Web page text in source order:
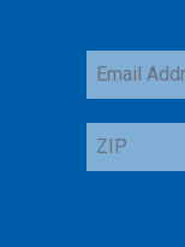
Email
Address
ZIP